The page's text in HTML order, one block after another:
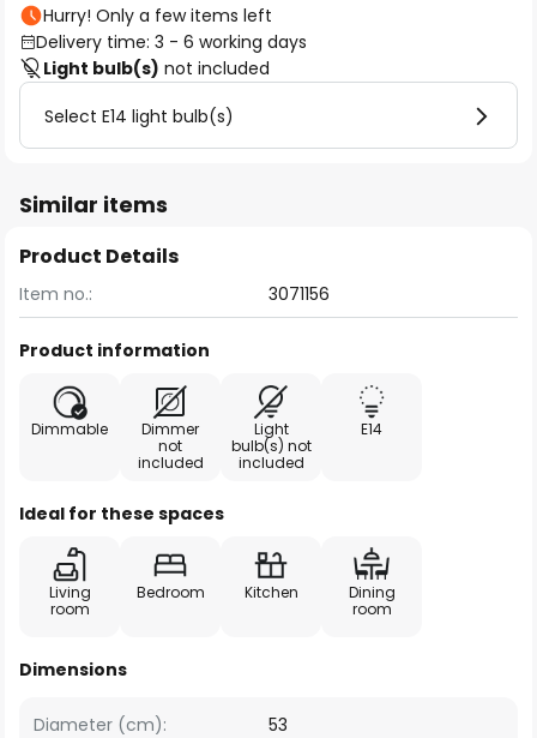
Hurry! Only a few items left
Delivery time: 3 - 6 working days
Light bulb(s) not included
Select E14 light bulb(s)
Similar items
Product Details
Item no.: 3071156
Product information
Dimmable
Dimmer
not
included
Light
bulb(s) not
included
E14
Ideal for these spaces
Living
room
Bedroom Kitchen
Dining
room
Dimensions
Diameter (cm): 53